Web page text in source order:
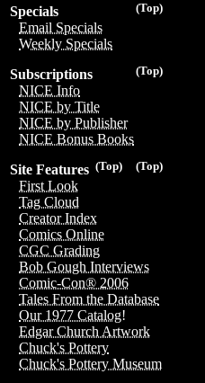
(Top)
Specials
Email Specials
Weekly Specials
(Top)
Subscriptions
NICE Info
NICE by Title
NICE by Publisher
NICE Bonus Books
(Top)
(Top)
Site Features
First Look
Tag Cloud
Creator Index
Comics Online
CGC Grading
Bob Gough Interviews
Comic-Con® 2006
Tales From the Database
Our 1977 Catalog!
Edgar Church Artwork
Chuck's Pottery
Chuck's Pottery Museum